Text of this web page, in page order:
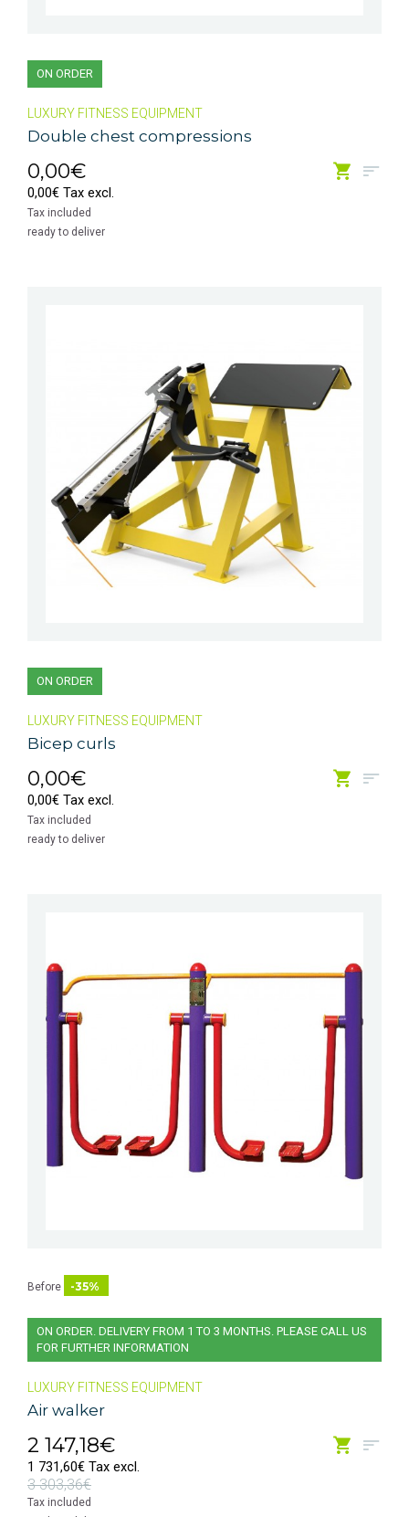
ON ORDER
LUXURY FITNESS EQUIPMENT
Double chest compressions
0,00€
0,00€ Tax excl.
Tax included
ready to deliver
ON ORDER
LUXURY FITNESS EQUIPMENT
Bicep curls
0,00€
0,00€ Tax excl.
Tax included
ready to deliver
Before -35%
ON ORDER. DELIVERY FROM 1 TO 3 MONTHS. PLEASE CALL US
FOR FURTHER INFORMATION
LUXURY FITNESS EQUIPMENT
Air walker
2 147,18€
1 731,60€ Tax excl.
3 303,36€
Tax included